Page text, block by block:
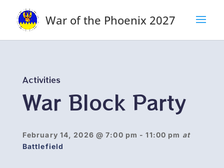
War of the Phoenix 2027
Activities
War Block Party
February 14, 2026 @ 7:00 pm - 11:00 pm at
Battlefield